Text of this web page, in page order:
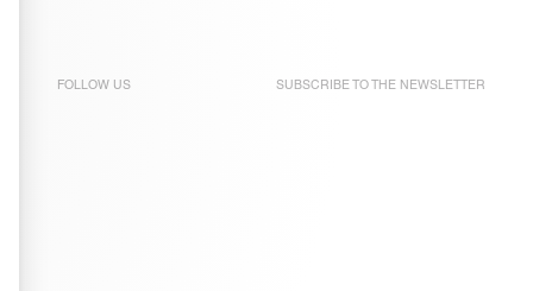
FOLLOW US SUBSCRIBE TO THE NEWSLETTER